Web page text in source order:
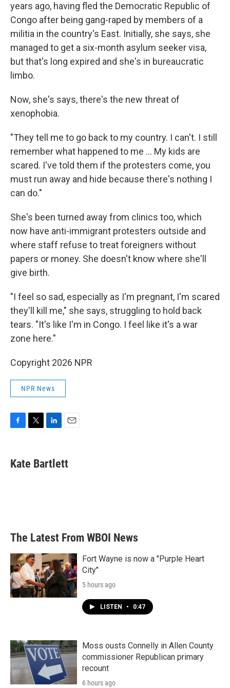
years ago, having fled the Democratic Republic of
Congo after being gang-raped by members of a
militia in the country's East. Initially, she says, she
managed to get a six-month asylum seeker visa,
but that's long expired and she's in bureaucratic
limbo.
Now, she's says, there's the new threat of
xenophobia.
"They tell me to go back to my country. I can't. I still
remember what happened to me ... My kids are
scared. I've told them if the protesters come, you
must run away and hide because there's nothing I
can do."
She's been turned away from clinics too, which
now have anti-immigrant protesters outside and
where staff refuse to treat foreigners without
papers or money. She doesn't know where she'll
give birth.
"I feel so sad, especially as I'm pregnant, I'm scared
they'll kill me," she says, struggling to hold back
tears. "It's like I'm in Congo. I feel like it's a war
zone here."
Copyright 2026 NPR
NPR News
e
b
t
t
k
e
i
l
Kate Bartlett
The Latest From WBOI News
Fort Wayne is now a "Purple Heart
City"
5 hours ago
LISTEN • 0:47
Moss ousts Connelly in Allen County
commissioner Republican primary
recount
6 hours ago